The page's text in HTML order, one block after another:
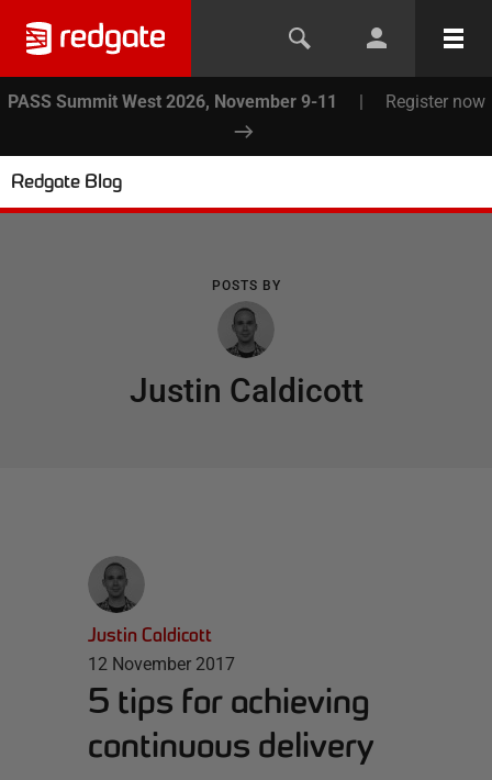
PASS Summit West 2026, November 9-11 | Register now
Redgate Blog
POSTS BY
Justin Caldicott
Justin Caldicott
12 November 2017
5 tips for achieving
continuous delivery